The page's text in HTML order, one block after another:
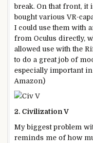
break. On that front, it
bought various VR-
I could use them with
from Oculus directly,
allowed use with the
to do a great job of
especially important
Amazon)
2. Civilization V
My biggest problem
reminds me of how